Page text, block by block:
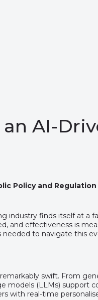
AI-
Policy and
industry finds itself at
and effectiveness is
to navigate this
swift. From
models (LLMs) support
real-time